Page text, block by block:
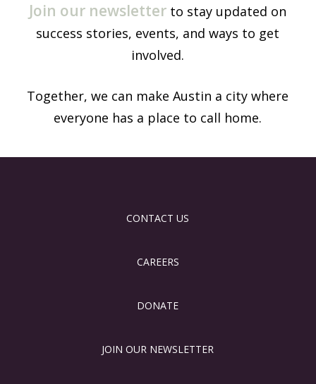
Join our newsletter to stay updated on
success stories, events, and ways to get
involved.
Together, we can make Austin a city where
everyone has a place to call home.
CONTACT US
CAREERS
DONATE
JOIN OUR NEWSLETTER